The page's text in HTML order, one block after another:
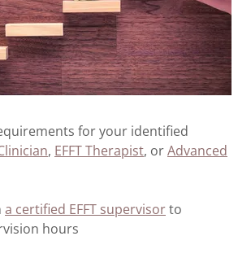
for your identified
, EFFT Therapist, orAdvanced
a certified EFFT supervisorto
hours